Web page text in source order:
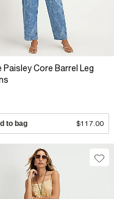
Paisley Core Barrel Leg
to bag $117.00